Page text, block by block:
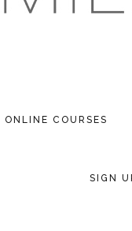
ONLINE COURSES
SIGN